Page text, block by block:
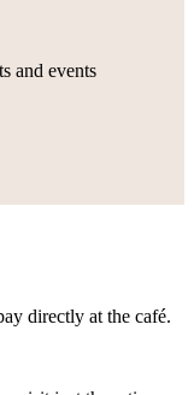
and events
directly at the café.